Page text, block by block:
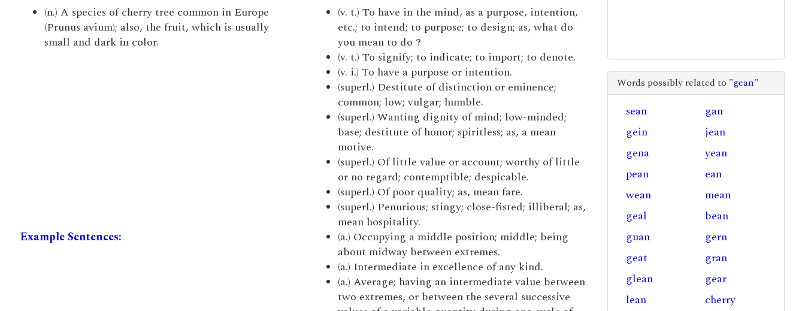
(n.) A species of cherry tree common in Europe
(Prunus avium); also, the fruit, which is usually
small and dark in color.
Example Sentences:
(v. t.) To have in the mind, as a purpose, intention,
etc.; to intend; to purpose; to design; as, what do
you mean to do ?
(v. t.) To signify; to indicate; to import; to denote.
(v. i.) To have a purpose or intention.
(superl.) Destitute of distinction or eminence;
common; low; vulgar; humble.
(superl.) Wanting dignity of mind; low-minded;
base; destitute of honor; spiritless; as, a mean
motive.
(superl.) Of little value or account; worthy of little
or no regard; contemptible; despicable.
(superl.) Of poor quality; as, mean fare.
(superl.) Penurious; stingy; close-fisted; illiberal; as,
mean hospitality.
(a.) Occupying a middle position; middle; being
about midway between extremes.
(a.) Intermediate in excellence of any kind.
(a.) Average; having an intermediate value between
two extremes, or between the several successive
Words possibly related to "gean"
sean
gan
gein
jean
gena
yean
pean
ean
wean
mean
geal
bean
guan
gern
geat
gran
glean
gear
lean
cherry